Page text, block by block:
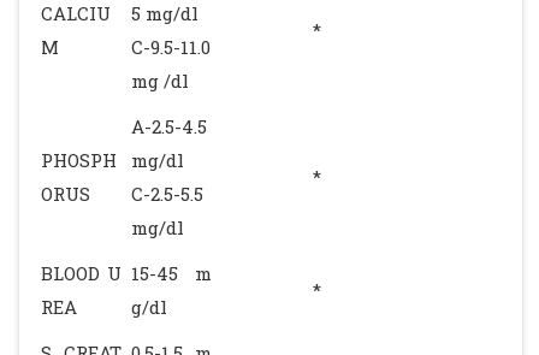
CALCIU
M
5 mg/dl
C-9.5-11.0
mg /dl
*
PHOSPH
ORUS
A-2.5-4.5
mg/dl
C-2.5-5.5
mg/dl
*
BLOOD U
REA
15-45 m
g/dl
*